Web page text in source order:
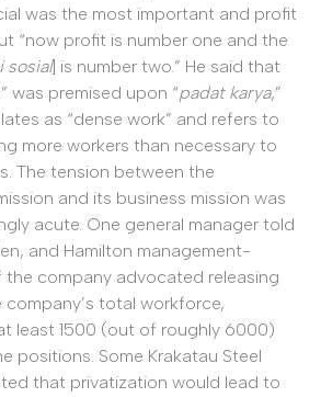
was the most important and profit
“now profit is number one and the
sosial] is number two.” He said that
was premised upon “padat karya,”
as “dense work” and refers to
more workers than necessary to
The tension between the
and its business mission was
acute. One general manager told
and Hamilton management-
company advocated releasing
total workforce,
least 1500 (out of roughly 6000)
positions. Some Krakatau Steel
that privatization would lead to